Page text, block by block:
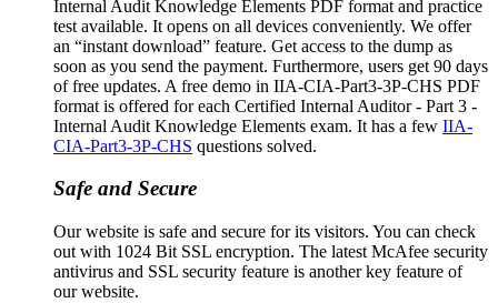
Internal Audit Knowledge Elements PDF format and practice
test available. It opens on all devices conveniently. We offer
an “instant download” feature. Get access to the dump as
soon as you send the payment. Furthermore, users get 90 days
of free updates. A free demo in IIA-CIA-Part3-3P-CHS PDF
format is offered for each Certified Internal Auditor - Part 3 -
Internal Audit Knowledge Elements exam. It has a few IIA-
CIA-Part3-3P-CHS questions solved.
Safe and Secure
Our website is safe and secure for its visitors. You can check
out with 1024 Bit SSL encryption. The latest McAfee security
antivirus and SSL security feature is another key feature of
our website.